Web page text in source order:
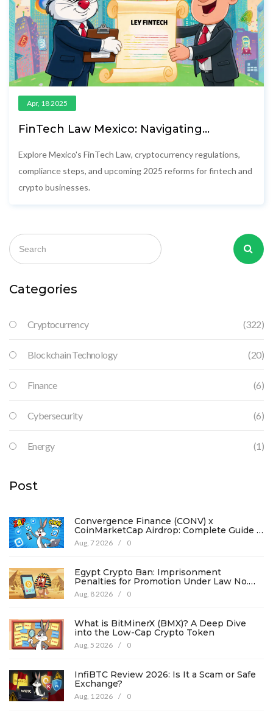
Apr, 18 2025
FinTech Law Mexico: Navigating
Explore Mexico's FinTech Law, cryptocurrency regulations,
compliance steps, and upcoming 2025 reforms for fintech and
crypto businesses.
Categories
Cryptocurrency (322)
Blockchain Technology (20)
Finance (6)
Cybersecurity (6)
Energy (1)
Post
Convergence Finance (CONV) x
CoinMarketCap Airdrop: Complete Guide &
Details
Aug, 7 2026 / 0
Egypt Crypto Ban: Imprisonment
Penalties for Promotion Under Law No.
194
Aug, 8 2026 / 0
What is BitMinerX (BMX)? A Deep Dive
into the Low-Cap Crypto Token
Aug, 5 2026 / 0
InfiBTC Review 2026: Is It a Scam or Safe
Exchange?
Aug, 1 2026 / 0